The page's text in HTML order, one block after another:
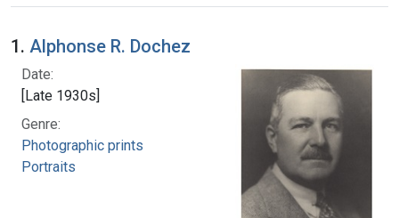
Search Results
1. Alphonse R. Dochez
Date:
[Late 1930s]
Genre:
Photographic prints
Portraits